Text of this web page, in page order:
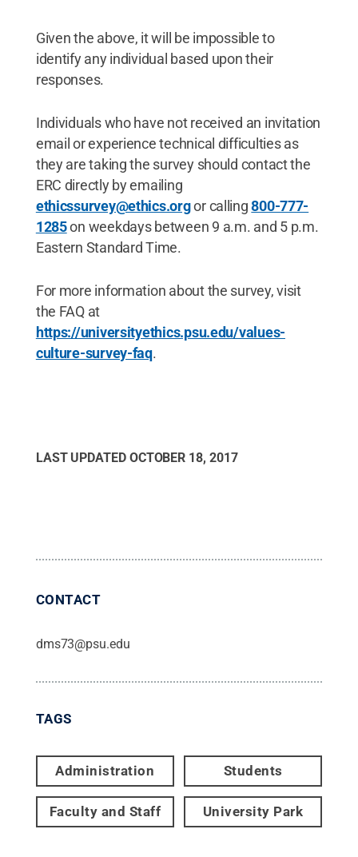
Given the above, it will be impossible to
identify any individual based upon their
responses.
Individuals who have not received an invitation
email or experience technical difficulties as
they are taking the survey should contact the
ERC directly by emailing
ethicssurvey@ethics.orgor calling800-777-
1285on weekdays between 9 a.m. and 5 p.m.
Eastern Standard Time.
For more information about the survey, visit
the FAQ at
https://universityethics.psu.edu/values-
culture-survey-faq.
LAST UPDATED OCTOBER 18, 2017
CONTACT
dms73@psu.edu
TAGS
Administration Students
Faculty and Staff University Park